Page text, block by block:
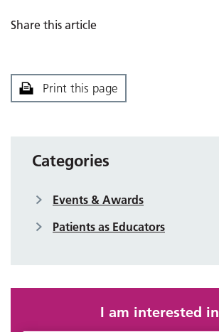
Share this article
Print this page
Categories
Events & Awards
Patients as Educators
I am interested in